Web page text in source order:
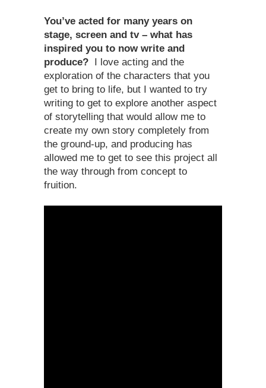
You’ve acted for many years on
stage, screen and tv – what has
inspired you to now write and
produce? I love acting and the
exploration of the characters that you
get to bring to life, but I wanted to try
writing to get to explore another aspect
of storytelling that would allow me to
create my own story completely from
the ground-up, and producing has
allowed me to get to see this project all
the way through from concept to
fruition.